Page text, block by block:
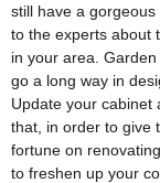
still have a
to the experts about
in your area.
go a long way in
Update your cabinet
that, in order to give
fortune on
to freshen up your